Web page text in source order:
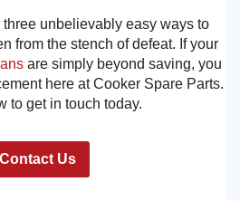
three unbelievably easy ways to
from the stench of defeat. If your
are simply beyond saving, you
here at Cooker Spare Parts.
to get in touch today.
Contact Us